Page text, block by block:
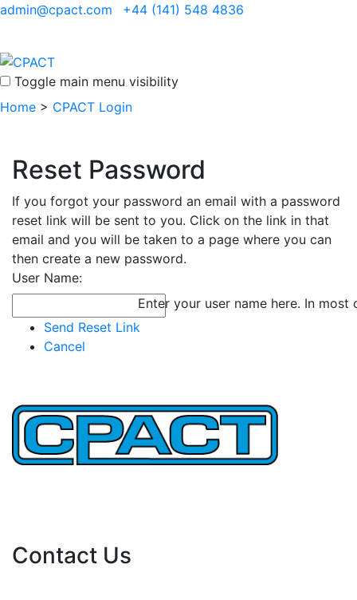
admin@cpact.com +44 (141) 548 4836
Toggle main menu visibility
Home > CPACT Login
Reset Password
If you forgot your password an email with a password
reset link will be sent to you. Click on the link in that
email and you will be taken to a page where you can
then create a new password.
User Name:
Enter your user name here. In
Send Reset Link
Cancel
Contact Us